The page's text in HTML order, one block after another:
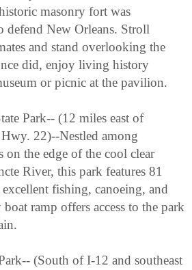
masonry fort was
defend New Orleans. Stroll
and stand overlooking the
did, enjoy living history
or picnic at the pavilion.
Park-- (12 miles east of
22)--Nestled among
on the edge of the cool clear
River, this park features 81
fishing, canoeing, and
ramp offers access to the park
(South of I-12 and southeast